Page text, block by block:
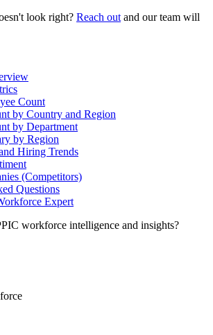
look right? Reach out and our team will
Count
by Country and Region
by Department
by Region
Hiring Trends
(Competitors)
Questions
Expert
workforce intelligence and insights?